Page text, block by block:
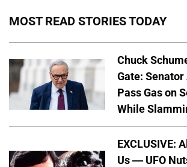
MOST READ STORIES TODAY
Chuck
Gate:
Pass Gas on
While
EXCLUSIVE:
Us — UFO